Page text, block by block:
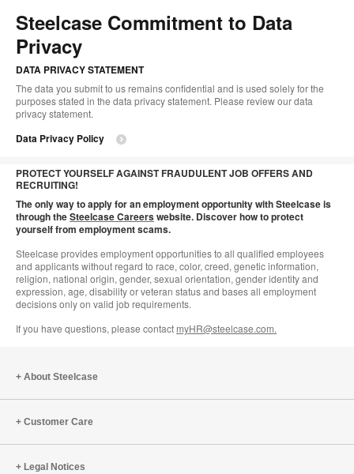
Steelcase Commitment to Data
Privacy
DATA PRIVACY STATEMENT
The data you submit to us remains confidential and is used solely for the
purposes stated in the data privacy statement. Please review our data
privacy statement.
Data Privacy Policy
PROTECT YOURSELF AGAINST FRAUDULENT JOB OFFERS AND
RECRUITING!
The only way to apply for an employment opportunity with Steelcase is
through theSteelcase Careerswebsite. Discover howto protect
yourself from employment scams.
Steelcase provides employment opportunities to all qualified employees
and applicants without regard to race, color, creed, genetic information,
religion, national origin, gender, sexual orientation, gender identity and
expression, age, disability or veteran status and bases all employment
decisions only on valid job requirements.
If you have questions, please contact myHR@steelcase.com.
About Steelcase
Customer Care
Legal Notices